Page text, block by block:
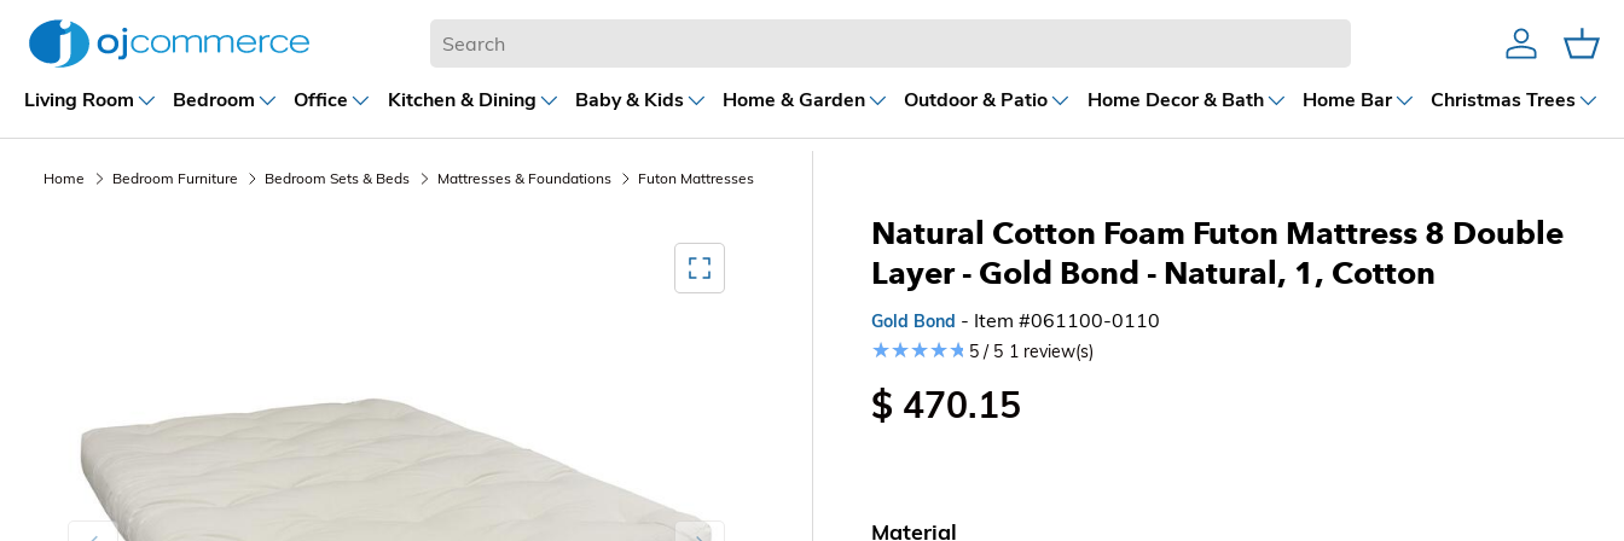
AccountCart
Living Room Bedroom Office Kitchen & Dining Baby & Kids Home & Garden Outdoor & Patio Home Decor & Bath Home Bar Christmas Trees
Natural Cotton Foam Futon Mattress 8 Double
Layer - Gold Bond - Natural, 1, Cotton
Gold Bond - Item #061100-0110
5 / 5 1 review(s)
$ 470.15
Material
Home Bedroom Furniture Bedroom Sets & Beds Mattresses & Foundations Futon Mattresses
Mediagallery FullScreen